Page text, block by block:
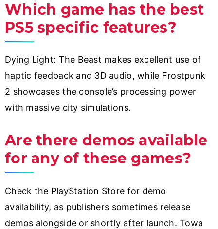
Which game has the best
PS5 specific features?
Dying Light: The Beast makes excellent use of
haptic feedback and 3D audio, while Frostpunk
2 showcases the console’s processing power
with massive city simulations.
Are there demos available
for any of these games?
Check the PlayStation Store for demo
availability, as publishers sometimes release
demos alongside or shortly after launch. Towa